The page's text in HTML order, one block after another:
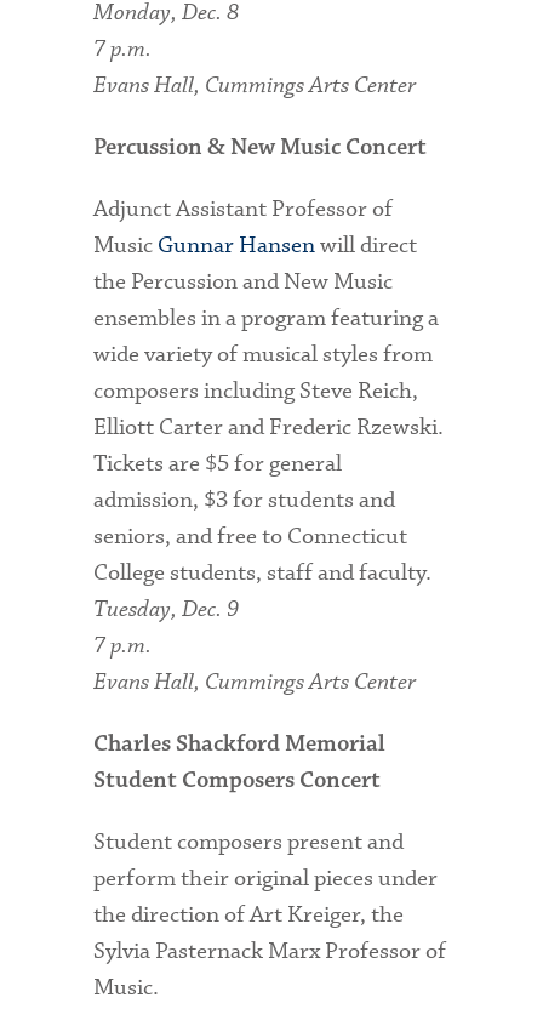
Monday, Dec. 8
7 p.m.
Evans Hall, Cummings Arts Center
Percussion & New Music Concert
Adjunct Assistant Professor of
Music Gunnar Hansenwill direct
the Percussion and New Music
ensembles in a program featuring a
wide variety of musical styles from
composers including Steve Reich,
Elliott Carter and Frederic Rzewski.
Tickets are $5 for general
admission, $3 for students and
seniors, and free to Connecticut
College students, staff and faculty.
Tuesday, Dec. 9
7 p.m.
Evans Hall, Cummings Arts Center
Charles Shackford Memorial
Student Composers Concert
Student composers present and
perform their original pieces under
the direction of Art Kreiger, the
Sylvia Pasternack Marx Professor of
Music.